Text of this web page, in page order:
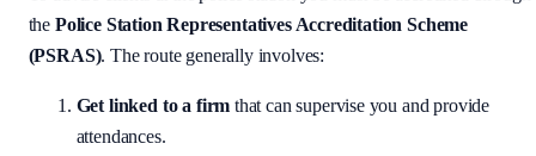
the Police Station Representatives Accreditation Scheme
(PSRAS). The route generally involves:
Get linked to a firm that can supervise you and provide
attendances.